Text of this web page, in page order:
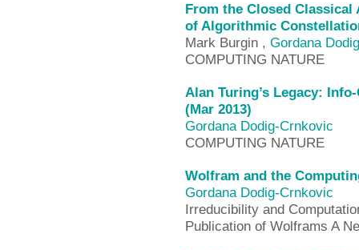
From the Closed
of Algorithmic
Mark Burgin , Gordana
COMPUTING NATURE
Alan Turing’s Legacy:
(Mar 2013)
Gordana Dodig-Crnkovic
COMPUTING NATURE
Wolfram and the
Gordana Dodig-Crnkovic
Irreducibility and
Publication of Wolframs A